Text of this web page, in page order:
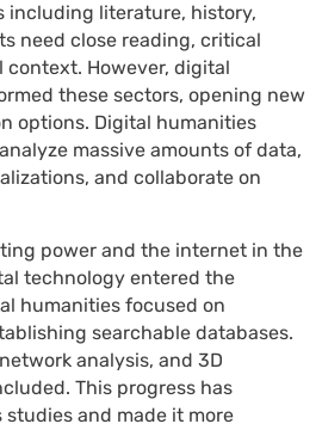
including literature, history,
need close reading, critical
context. However, digital
these sectors, opening new
options. Digital humanities
massive amounts of data,
and collaborate on
power and the internet in the
technology entered the
humanities focused on
searchable databases.
analysis, and 3D
This progress has
and made it more